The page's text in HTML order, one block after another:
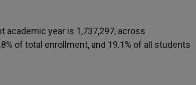
year is 1,737,297, across
of total enrollment, and 19.1% of all students